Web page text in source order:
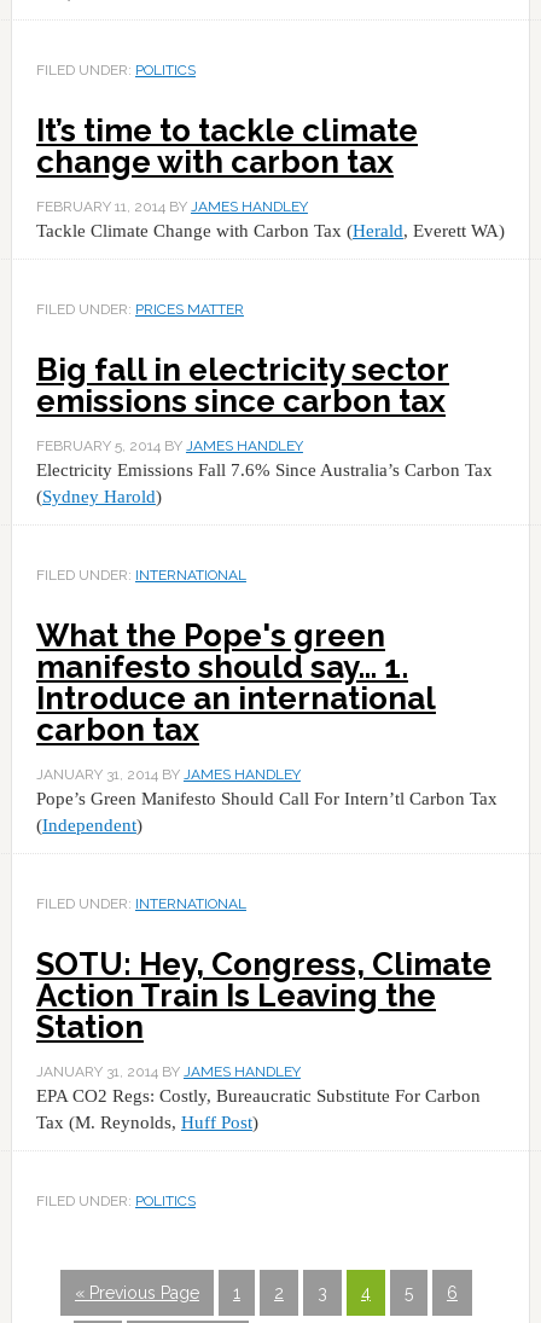
FILED UNDER: POLITICS
It’s time to tackle climate
change with carbon tax
FEBRUARY 11, 2014BY JAMES HANDLEY
Tackle Climate Change with Carbon Tax (Herald, Everett WA)
FILED UNDER: PRICES MATTER
Big fall in electricity sector
emissions since carbon tax
FEBRUARY 5, 2014BY JAMES HANDLEY
Electricity Emissions Fall 7.6% Since Australia’s Carbon Tax
(Sydney Harold)
FILED UNDER: INTERNATIONAL
What the Pope's green
manifesto should say… 1.
Introduce an international
carbon tax
JANUARY 31, 2014BY JAMES HANDLEY
Pope’s Green Manifesto Should Call For Intern’tl Carbon Tax
(Independent)
FILED UNDER: INTERNATIONAL
SOTU: Hey, Congress, Climate
Action Train Is Leaving the
Station
JANUARY 31, 2014BY JAMES HANDLEY
EPA CO2 Regs: Costly, Bureaucratic Substitute For Carbon
Tax (M. Reynolds, Huff Post)
FILED UNDER: POLITICS
« Previous Page 1 2 3 4 5 6